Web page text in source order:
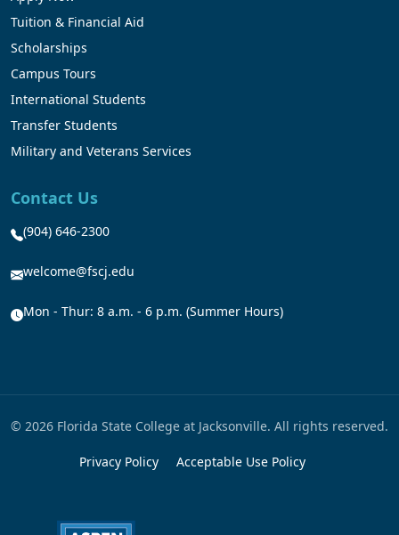
Tuition & Financial Aid
Scholarships
Campus Tours
International Students
Transfer Students
Military and Veterans Services
Contact Us
(904) 646-2300
welcome@fscj.edu
Mon - Thur: 8 a.m. - 6 p.m. (Summer Hours)
© 2026 Florida State College at Jacksonville. All rights reserved.
Privacy Policy Acceptable Use Policy